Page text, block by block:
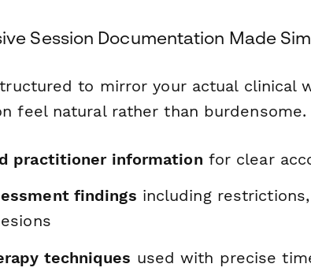
Session Documentation Made
to mirror your actual clinical
feel natural rather than burdensome.
practitioner information for clear
findings including
techniques used with precise